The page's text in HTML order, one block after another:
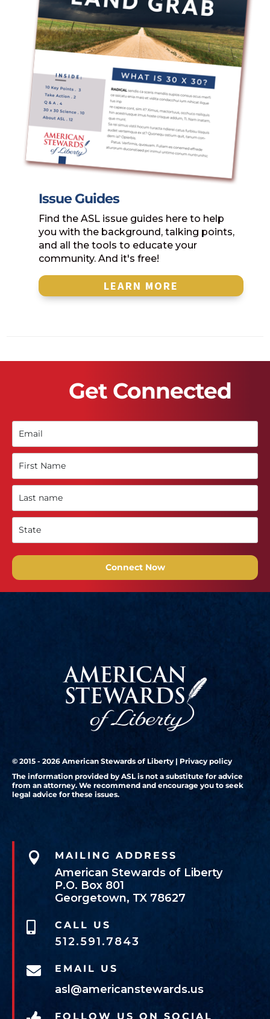
Issue Guides
Find the ASL issue guides here to help
you with the background, talking points,
and all the tools to educate your
community. And it's free!
LEARN MORE
Get Connected
Connect Now
© 2015 - 2026 American Stewards of Liberty | Privacy policy
The information provided by ASL is not a substitute for advice
from an attorney. We recommend and encourage you to seek
legal advice for these issues.
 MAILING ADDRESS
American Stewards of Liberty
P.O. Box 801
Georgetown, TX 78627
 CALL US
512.591.7843
 EMAIL US
asl@americanstewards.us
FOLLOW US ON SOCIAL